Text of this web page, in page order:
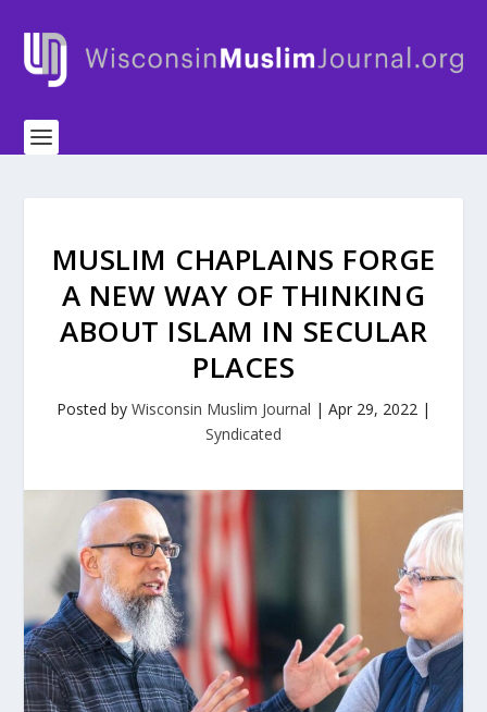
MUSLIM CHAPLAINS FORGE
A NEW WAY OF THINKING
ABOUT ISLAM IN SECULAR
PLACES
Posted by Wisconsin Muslim Journal | Apr 29, 2022 |
Syndicated